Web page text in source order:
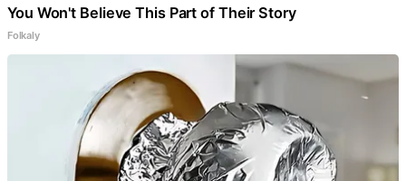
You Won't Believe This Part of Their Story
Folkaly